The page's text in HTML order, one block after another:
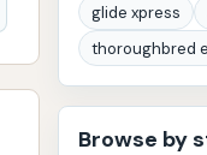
glide xpress
thoroughbred
Browse by